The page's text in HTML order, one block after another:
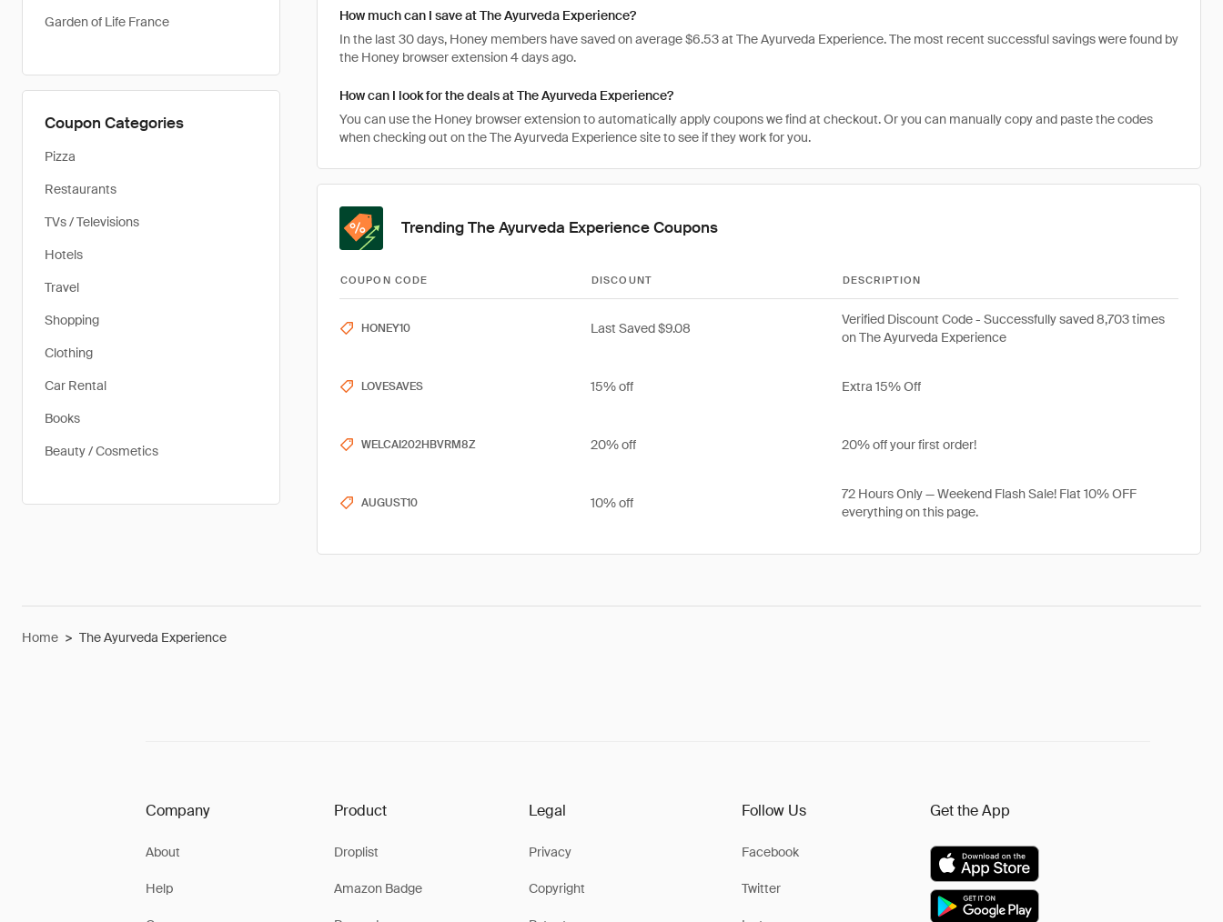
Garden of Life France
Coupon Categories
Pizza
Restaurants
TVs / Televisions
Hotels
Travel
Shopping
Clothing
Car Rental
Books
Beauty / Cosmetics
How much can I save at The Ayurveda Experience?
In the last 30 days, Honey members have saved on average $6.53 at The Ayurveda Experience. The most recent successful savings were found by
the Honey browser extension 4 days ago.
How can I look for the deals at The Ayurveda Experience?
You can use the Honey browser extension to automatically apply coupons we find at checkout. Or you can manually copy and paste the codes
when checking out on the The Ayurveda Experience site to see if they work for you.
Trending The Ayurveda Experience Coupons
COUPON CODE DISCOUNT DESCRIPTION
HONEY10 Last Saved $9.08
Verified Discount Code - Successfully saved 8,703 times
on The Ayurveda Experience
LOVESAVES 15% off Extra 15% Off
WELCAI202HBVRM8Z 20% off 20% off your first order!
AUGUST10 10% off
72 Hours Only — Weekend Flash Sale! Flat 10% OFF
everything on this page.
Home > The Ayurveda Experience
Company
About
Help
Product
Droplist
Amazon Badge
Legal
Privacy
Copyright
Follow Us
Facebook
Twitter
Get the App